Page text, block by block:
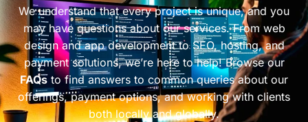
We understand that every project is unique, and you
may have questions about our services. From web
design and app development to SEO, hosting, and
payment solutions, we’re here to help! Browse our
FAQsto find answers to common queries about our
offerings, payment options, and working with clients
both locally and globally.